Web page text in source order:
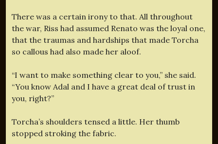
There was a certain irony to that. All throughout
the war, Riss had assumed Renato was the loyal one,
that the traumas and hardships that made Torcha
so callous had also made her aloof.
“I want to make something clear to you,” she said.
“You know Adal and I have a great deal of trust in
you, right?”
Torcha’s shoulders tensed a little. Her thumb
stopped stroking the fabric.